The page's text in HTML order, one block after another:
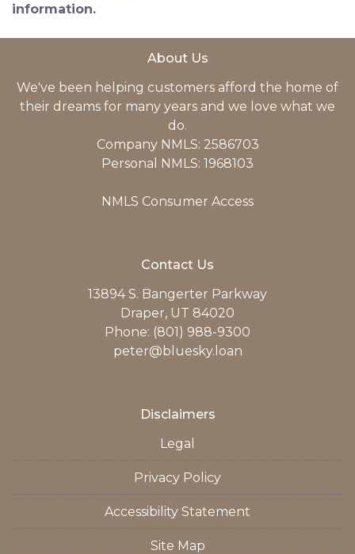
information.
About Us
We've been helping customers afford the home of
their dreams for many years and we love what we
do.
Company NMLS: 2586703
Personal NMLS: 1968103
NMLS Consumer Access
Contact Us
13894 S. Bangerter Parkway
Draper, UT 84020
Phone: (801) 988-9300
peter@bluesky.loan
Disclaimers
Legal
Privacy Policy
Accessibility Statement
Site Map